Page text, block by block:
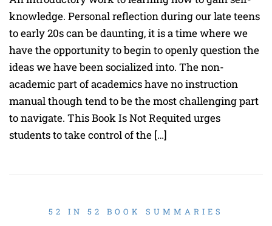
knowledge. Personal reflection during our late teens
to early 20s can be daunting, it is a time where we
have the opportunity to begin to openly question the
ideas we have been socialized into. The non-
academic part of academics have no instruction
manual though tend to be the most challenging part
to navigate. This Book Is Not Requited urges
students to take control of the […]
52 IN 52 BOOK SUMMARIES